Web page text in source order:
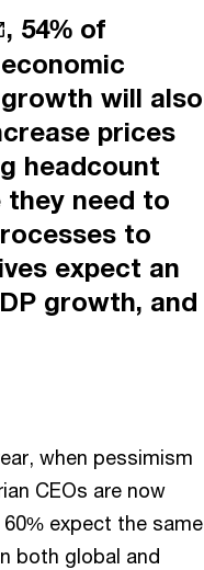
, 54% of
will also
prices
headcount
they need to
to
expect an
growth, and
when pessimism
CEOs are now
expect the same
both global and